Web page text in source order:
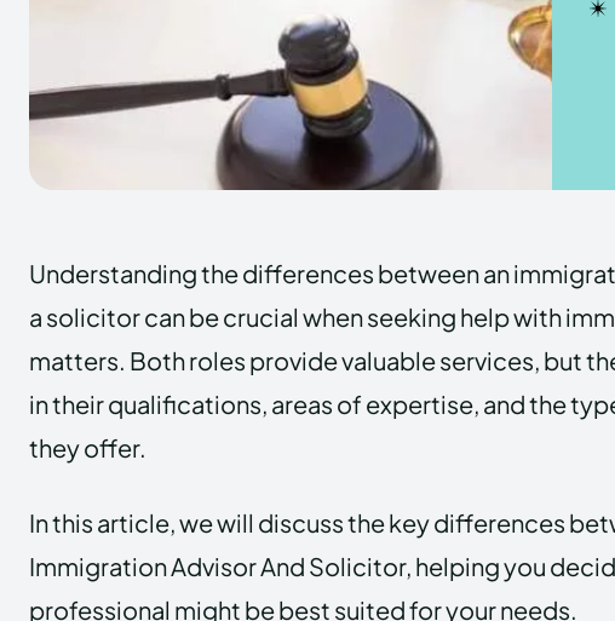
Understanding the differences between an
a solicitor can be crucial when seeking help with
matters. Both roles provide valuable services, but
in their qualifications, areas of expertise, and the
they offer.
In this article, we will discuss the key differences
Immigration Advisor And Solicitor, helping you
professional might be best suited for your needs.